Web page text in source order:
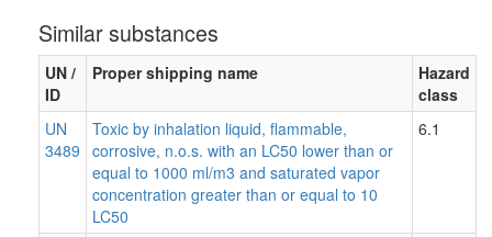
Similar substances
UN /
ID
Proper shipping name
Hazard
class
UN
3489
Toxic by inhalation liquid, flammable,
corrosive, n.o.s. with an LC50 lower than or
equal to 1000 ml/m3 and saturated vapor
concentration greater than or equal to 10
LC50
6.1